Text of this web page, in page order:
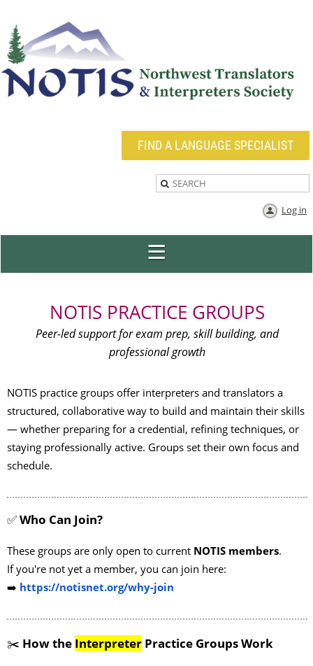
FIND A LANGUAGE SPECIALIST
Log in
NOTIS PRACTICE GROUPS
Peer-led support for exam prep, skill building, and
professional growth
NOTIS practice groups offer interpreters and translators a
structured, collaborative way to build and maintain their skills
— whether preparing for a credential, refining techniques, or
staying professionally active. Groups set their own focus and
schedule.
✅Who Can Join?
These groups are only open to current NOTIS members.
If you're not yet a member, you can join here:
➡️ https://notisnet.org/why-join
✂️ How the Interpreter Practice Groups Work